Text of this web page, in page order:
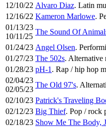
12/10/22 Alvaro Diaz. Latin
12/16/22 Kameron Marlowe.
01/13/23
10/11/25
The Sound Of
01/24/23 Angel Olsen.
01/27/23 The 502s. Alternative
01/28/23 pH-1 . Rap / hip hop
02/04/23
02/05/23
The Old 97's.
02/10/23 Patrick's Traveling
02/12/23 Big Thief. Pop / rock
02/18/23 Show Me The Body,